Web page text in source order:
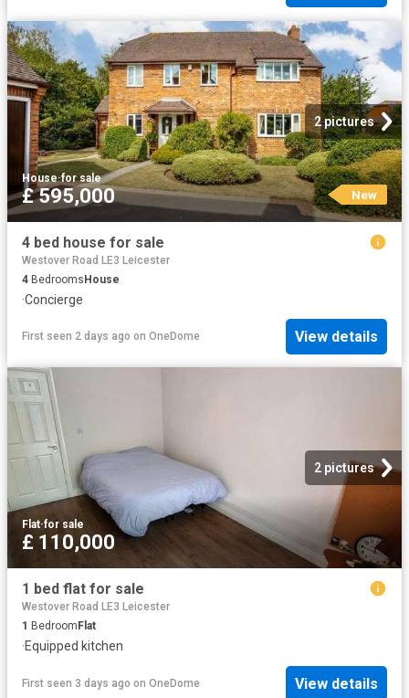
2 pictures
House·for sale
£ 595,000 New
4 bed house for sale
Westover Road LE3 Leicester
4 BedroomsHouse
·Concierge
First seen 2 days ago on OneDome View details
2 pictures
Flat·for sale
£ 110,000
1 bed flat for sale
Westover Road LE3 Leicester
1 Bedroom Flat
·Equipped kitchen
First seen 3 days ago on OneDome View details